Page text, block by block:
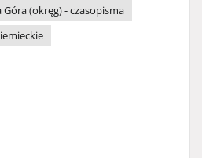
Góra (okręg) - czasopisma